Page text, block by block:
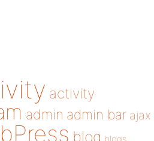
activity
admin admin bar ajax
blog